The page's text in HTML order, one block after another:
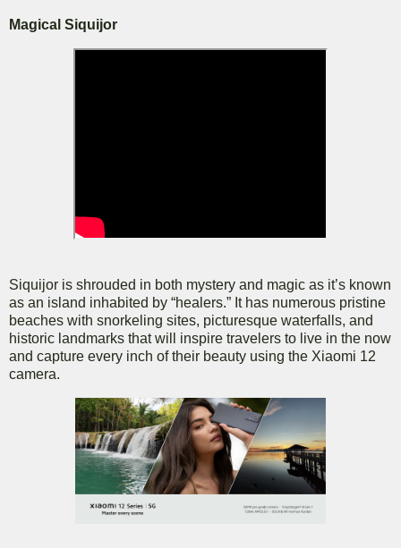
Magical Siquijor
Siquijor is shrouded in both mystery and magic as it’s known
as an island inhabited by “healers.” It has numerous pristine
beaches with snorkeling sites, picturesque waterfalls, and
historic landmarks that will inspire travelers to live in the now
and capture every inch of their beauty using the Xiaomi 12
camera.